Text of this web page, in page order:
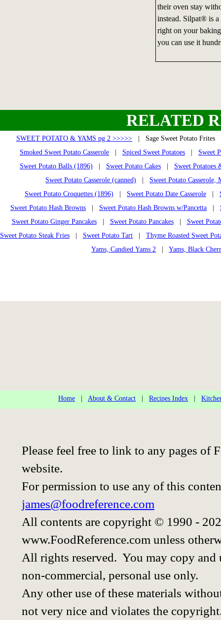
their oven stay
instead. Silpat® is
right on your
you can use it
RELATED
SWEET POTATO & YAMS pg 2 >>>>> | Sage Sweet Potato
Smoked Sweet Potato Casserole
Spiced Sweet Potatoes
Sweet
Sweet Potato Balls (1896)
Sweet Potato Cakes
Sweet Potatoes
Sweet Potato Casserole (canned)
Sweet Potato Casserole,
Sweet Potato Croquettes (1896)
Sweet Potato Date Casserole
Sweet Potato Hash Browns
Sweet Potato Hash Browns w/Pancetta
Sweet Potato Ginger Pancakes| Sweet Potato Pancakes| Sweet
Sweet Potato Steak Fries
Sweet Potato Tart
Thyme Roasted Sweet
Yams, Candied Yams 2
Yams, Black
Home About & Contact Recipes Index
Please feel free to link to any pages of
website.
For permission to use any of this
james@foodreference.com
All contents are copyright © 1990 -
www.FoodReference.com unless
All rights reserved. You may copy
non-commercial, personal use only.
Any other use of these materials
not very nice and violates the